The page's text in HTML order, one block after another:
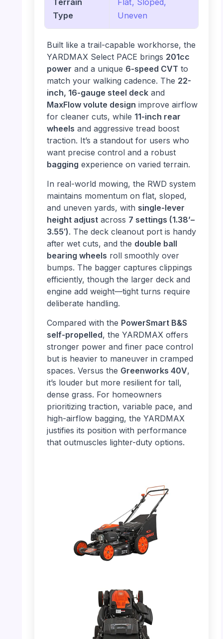
Type
Uneven
Built like a trail-capable workhorse, the
YARDMAX Select PACE brings 201cc
power and a unique 6-speed CVT to
match your walking cadence. The 22-
inch, 16-gauge steel deckand
MaxFlow volute design improve airflow
for cleaner cuts, while 11-inch rear
wheels and aggressive tread boost
traction. It’s a standout for users who
want precise control and a robust
bagging experience on varied terrain.
In real-world mowing, the RWD system
maintains momentum on flat, sloped,
and uneven yards, with single-lever
height adjustacross 7 settings (1.38’–
3.55′). The deck cleanout port is handy
after wet cuts, and the double ball
bearing wheels roll smoothly over
bumps. The bagger captures clippings
efficiently, though the larger deck and
engine add weight—tight turns require
deliberate handling.
Compared with the PowerSmart B&S
self-propelled, the YARDMAX offers
stronger power and finer pace control
but is heavier to maneuver in cramped
spaces. Versus the Greenworks 40V,
it’s louder but more resilient for tall,
dense grass. For homeowners
prioritizing traction, variable pace, and
high-airflow bagging, the YARDMAX
justifies its position with performance
that outmuscles lighter-duty options.
PHOTO: YARDMAX 22″ – Overall Side View